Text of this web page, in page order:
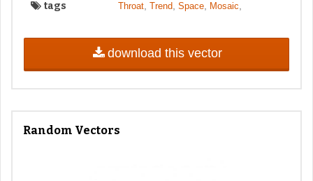
tags Throat, Trend, Space, Mosaic
download this vector
Random Vectors